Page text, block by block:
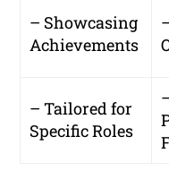
– Showcasing
Achievements
– Tailored for
Specific Roles